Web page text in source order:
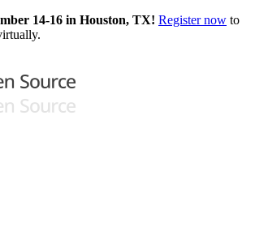
14-16 in Houston, TX! Register now to